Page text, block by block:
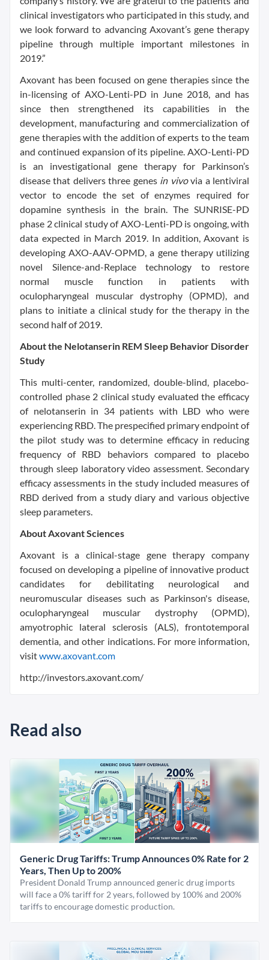
clinical investigators who participated in this study, and
we look forward to advancing Axovant’s gene therapy
pipeline through multiple important milestones in
2019.”
Axovant has been focused on gene therapies since the
in-licensing of AXO-Lenti-PD in June 2018, and has
since then strengthened its capabilities in the
development, manufacturing and commercialization of
gene therapies with the addition of experts to the team
and continued expansion of its pipeline. AXO-Lenti-PD
is an investigational gene therapy for Parkinson’s
disease that delivers three genes in vivovia a lentiviral
vector to encode the set of enzymes required for
dopamine synthesis in the brain. The SUNRISE-PD
phase 2 clinical study of AXO-Lenti-PD is ongoing, with
data expected in March 2019. In addition, Axovant is
developing AXO-AAV-OPMD, a gene therapy utilizing
novel Silence-and-Replace technology to restore
normal muscle function in patients with
oculopharyngeal muscular dystrophy (OPMD), and
plans to initiate a clinical study for the therapy in the
second half of 2019.
About the Nelotanserin REM Sleep Behavior Disorder
Study
This multi-center, randomized, double-blind, placebo-
controlled phase 2 clinical study evaluated the efficacy
of nelotanserin in 34 patients with LBD who were
experiencing RBD. The prespecified primary endpoint of
the pilot study was to determine efficacy in reducing
frequency of RBD behaviors compared to placebo
through sleep laboratory video assessment. Secondary
efficacy assessments in the study included measures of
RBD derived from a study diary and various objective
sleep parameters.
About Axovant Sciences
Axovant is a clinical-stage gene therapy company
focused on developing a pipeline of innovative product
candidates for debilitating neurological and
neuromuscular diseases such as Parkinson's disease,
oculopharyngeal muscular dystrophy (OPMD),
amyotrophic lateral sclerosis (ALS), frontotemporal
dementia, and other indications. For more information,
visitwww.axovant.com
http://investors.axovant.com/
Read also
Generic Drug Tariffs: Trump Announces 0% Rate for 2
Years, Then Up to 200%
President Donald Trump announced generic drug imports
will face a 0% tariff for 2 years, followed by 100% and 200%
tariffs to encourage domestic production.